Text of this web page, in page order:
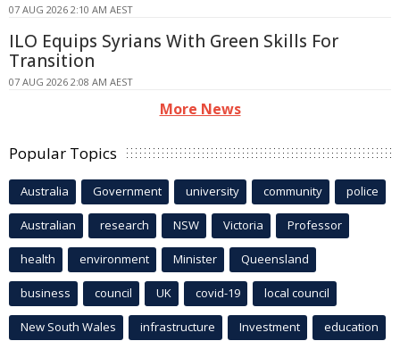
07 AUG 2026 2:10 AM AEST
ILO Equips Syrians With Green Skills For
Transition
07 AUG 2026 2:08 AM AEST
More News
Popular Topics
Australia Government university community police
Australian research NSW Victoria Professor
health environment Minister Queensland
business council UK covid-19 local council
New South Wales infrastructure Investment education